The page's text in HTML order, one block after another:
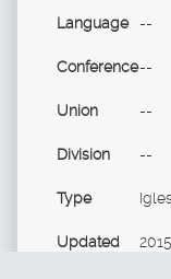
Language
--
Conference--
Union --
Division --
Type
Updated